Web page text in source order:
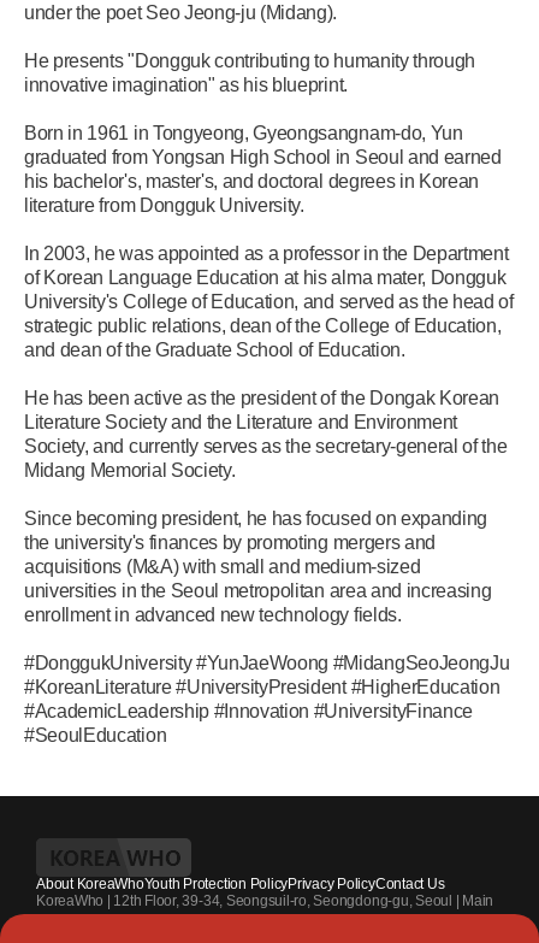
under the poet Seo Jeong-ju (Midang).
He presents "Dongguk contributing to humanity through
innovative imagination" as his blueprint.
Born in 1961 in Tongyeong, Gyeongsangnam-do, Yun
graduated from Yongsan High School in Seoul and earned
his bachelor's, master's, and doctoral degrees in Korean
literature from Dongguk University.
In 2003, he was appointed as a professor in the Department
of Korean Language Education at his alma mater, Dongguk
University's College of Education, and served as the head of
strategic public relations, dean of the College of Education,
and dean of the Graduate School of Education.
He has been active as the president of the Dongak Korean
Literature Society and the Literature and Environment
Society, and currently serves as the secretary-general of the
Midang Memorial Society.
Since becoming president, he has focused on expanding
the university's finances by promoting mergers and
acquisitions (M&A) with small and medium-sized
universities in the Seoul metropolitan area and increasing
enrollment in advanced new technology fields.
#DonggukUniversity #YunJaeWoong #MidangSeoJeongJu
#KoreanLiterature #UniversityPresident #HigherEducation
#AcademicLeadership #Innovation #UniversityFinance
#SeoulEducation
About KoreaWhoYouth Protection PolicyPrivacy PolicyContact Us
KoreaWho | 12th Floor, 39-34, Seongsuil-ro, Seongdong-gu, Seoul | Main